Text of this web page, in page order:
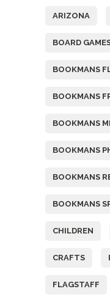
ARIZONA
BOARD
BOOKMANS
BOOKMANS
BOOKMANS
BOOKMANS
BOOKMANS
BOOKMANS
CHILDREN
CRAFTS
FLAGSTAFF